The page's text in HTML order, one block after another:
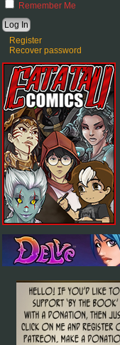
Remember Me
Register
Recover password